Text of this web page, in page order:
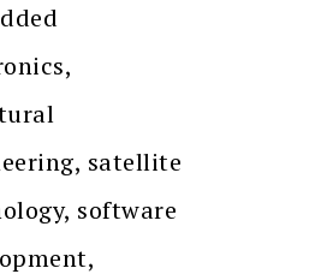
satellite
software